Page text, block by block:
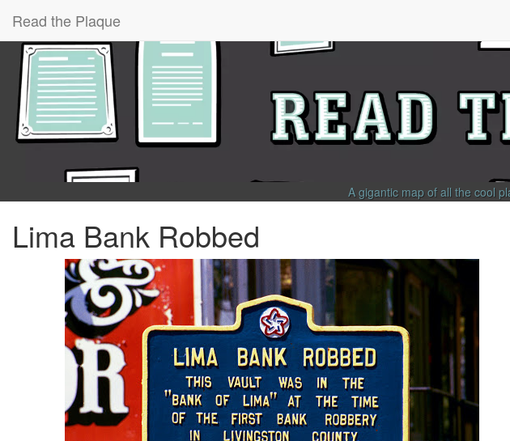
Read the Plaque
A gigantic map of all the cool
Lima Bank Robbed